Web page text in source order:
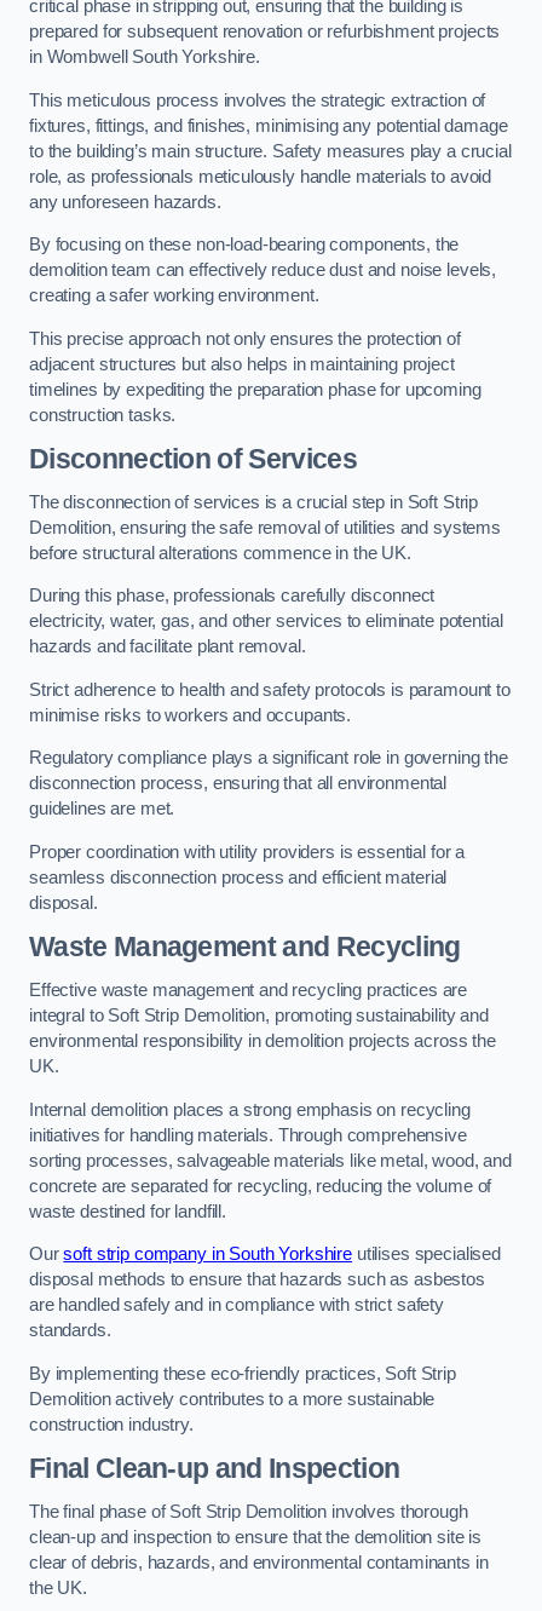
critical phase in stripping out, ensuring that the building is
prepared for subsequent renovation or refurbishment projects
in Wombwell South Yorkshire.
This meticulous process involves the strategic extraction of
fixtures, fittings, and finishes, minimising any potential damage
to the building’s main structure. Safety measures play a crucial
role, as professionals meticulously handle materials to avoid
any unforeseen hazards.
By focusing on these non-load-bearing components, the
demolition team can effectively reduce dust and noise levels,
creating a safer working environment.
This precise approach not only ensures the protection of
adjacent structures but also helps in maintaining project
timelines by expediting the preparation phase for upcoming
construction tasks.
Disconnection of Services
The disconnection of services is a crucial step in Soft Strip
Demolition, ensuring the safe removal of utilities and systems
before structural alterations commence in the UK.
During this phase, professionals carefully disconnect
electricity, water, gas, and other services to eliminate potential
hazards and facilitate plant removal.
Strict adherence to health and safety protocols is paramount to
minimise risks to workers and occupants.
Regulatory compliance plays a significant role in governing the
disconnection process, ensuring that all environmental
guidelines are met.
Proper coordination with utility providers is essential for a
seamless disconnection process and efficient material
disposal.
Waste Management and Recycling
Effective waste management and recycling practices are
integral to Soft Strip Demolition, promoting sustainability and
environmental responsibility in demolition projects across the
UK.
Internal demolition places a strong emphasis on recycling
initiatives for handling materials. Through comprehensive
sorting processes, salvageable materials like metal, wood, and
concrete are separated for recycling, reducing the volume of
waste destined for landfill.
Oursoft strip company in South Yorkshire utilises specialised
disposal methods to ensure that hazards such as asbestos
are handled safely and in compliance with strict safety
standards.
By implementing these eco-friendly practices, Soft Strip
Demolition actively contributes to a more sustainable
construction industry.
Final Clean-up and Inspection
The final phase of Soft Strip Demolition involves thorough
clean-up and inspection to ensure that the demolition site is
clear of debris, hazards, and environmental contaminants in
the UK.